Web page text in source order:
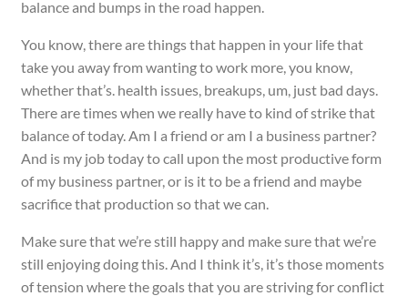
balance and bumps in the road happen.
You know, there are things that happen in your life that
take you away from wanting to work more, you know,
whether that’s. health issues, breakups, um, just bad days.
There are times when we really have to kind of strike that
balance of today. Am I a friend or am I a business partner?
And is my job today to call upon the most productive form
of my business partner, or is it to be a friend and maybe
sacrifice that production so that we can.
Make sure that we’re still happy and make sure that we’re
still enjoying doing this. And I think it’s, it’s those moments
of tension where the goals that you are striving for conflict